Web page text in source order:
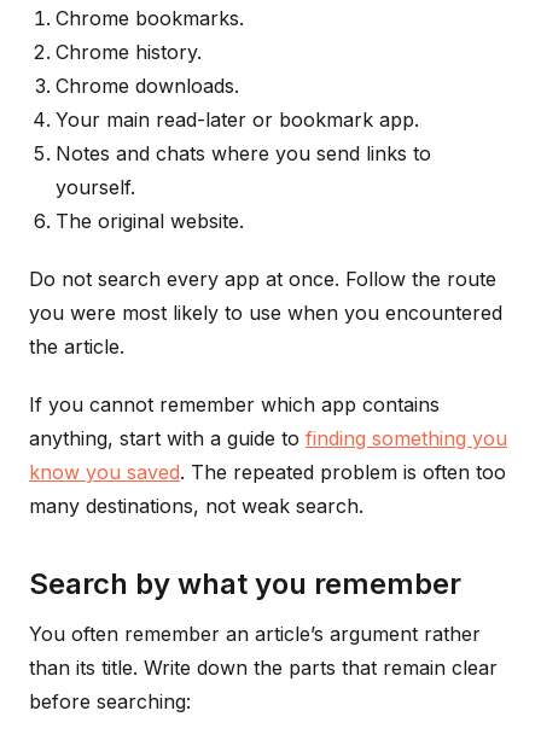
Chrome bookmarks.
Chrome history.
Chrome downloads.
Your main read-later or bookmark app.
Notes and chats where you send links to
yourself.
The original website.
Do not search every app at once. Follow the route
you were most likely to use when you encountered
the article.
If you cannot remember which app contains
anything, start with a guide to finding something you
know you saved. The repeated problem is often too
many destinations, not weak search.
Search by what you remember
You often remember an article’s argument rather
than its title. Write down the parts that remain clear
before searching: